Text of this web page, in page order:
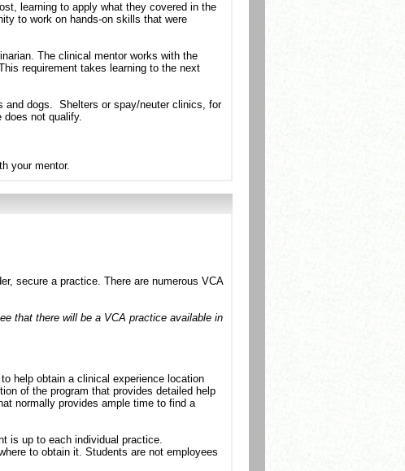
learning to apply what they covered in the
to work on hands-on skills that were
The clinical mentor works with the
requirement takes learning to the next
and dogs. Shelters or spay/neuter clinics, for
does not qualify.
your mentor.
secure a practice. There are numerous VCA
that there will be a VCA practice available in
help obtain a clinical experience location
of the program that provides detailed help
normally provides ample time to find a
is up to each individual practice.
to obtain it. Students are not employees